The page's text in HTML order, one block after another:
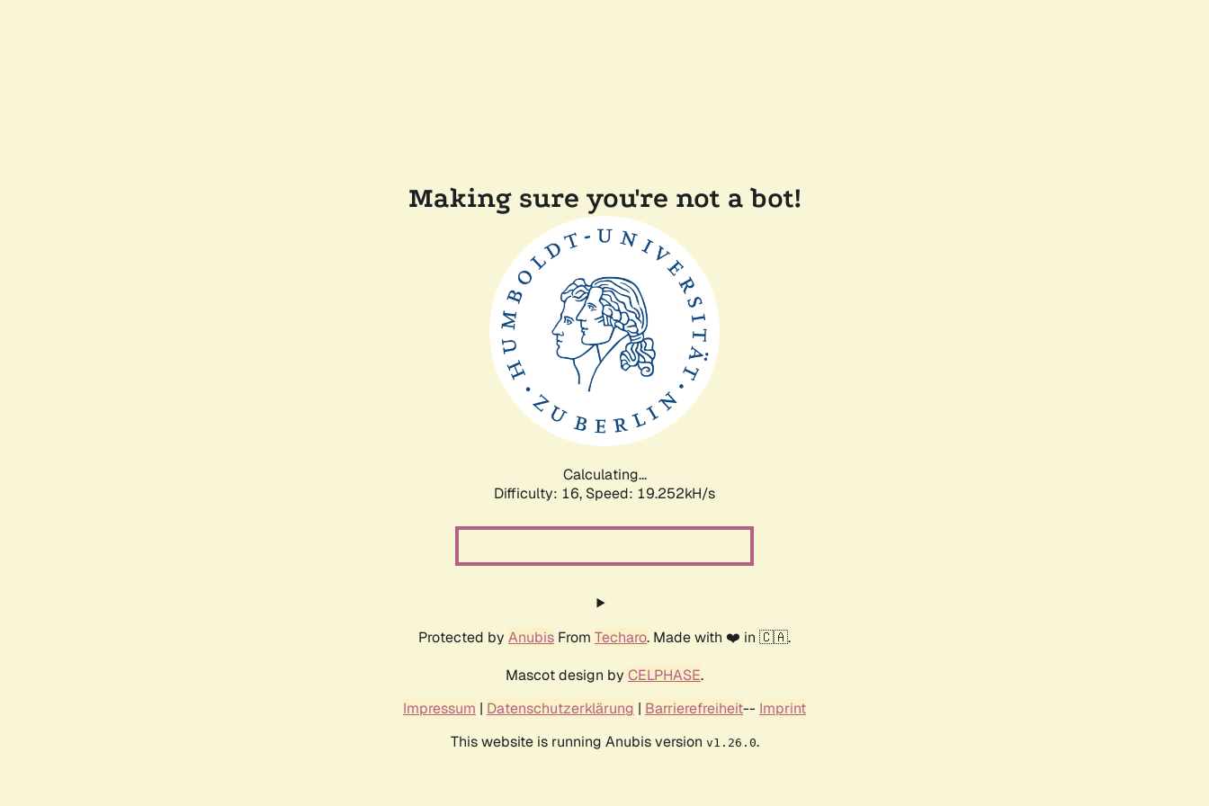
Making sure you're not a bot!
Calculating...
Difficulty: 16, Speed: 19.252kH/s
Protected by Anubis From Techaro. Made with ❤️ in 🇨🇦.
Mascot design by CELPHASE.
Impressum | Datenschutzerklärung | Barrierefreiheit-- Imprint
This website is running Anubis version v1.26.0.